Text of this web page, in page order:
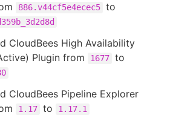
886.v44cf5e4ecec5 to
CloudBees High Availability
Plugin from
1677 to
CloudBees Pipeline Explorer
1.17 to 1.17.1